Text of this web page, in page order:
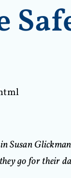
Susan
go for their